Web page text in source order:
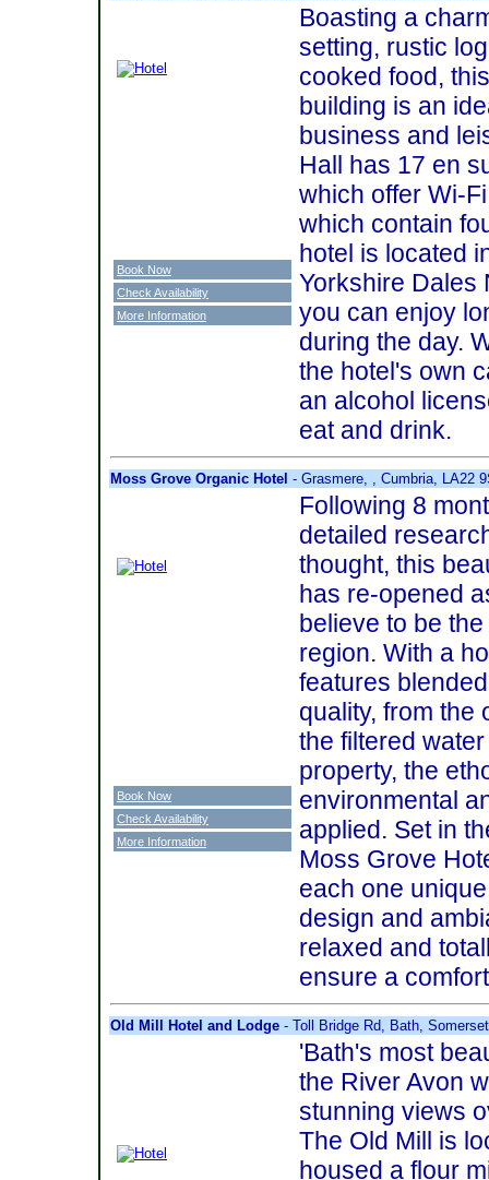
Boasting a
setting, rustic
cooked food,
building is an
business and
Hall has 17 en
which offer Wi-
which contain
hotel is located
Yorkshire Dales
you can enjoy
during the day.
the hotel's own
an alcohol
eat and drink.
Book Now
Check Availability
More Information
Moss Grove Organic Hotel - Grasmere, , Cumbria, LA22
Following 8
detailed
thought, this
has re-opened
believe to be
region. With a
features
quality, from the
the filtered
property, the
environmental
applied. Set in
Moss Grove
each one
design and
relaxed and
ensure a
Book Now
Check Availability
More Information
Old Mill Hotel and Lodge - Toll Bridge Rd, Bath,
'Bath's most
the River Avon
stunning views
The Old Mill is
housed a flour